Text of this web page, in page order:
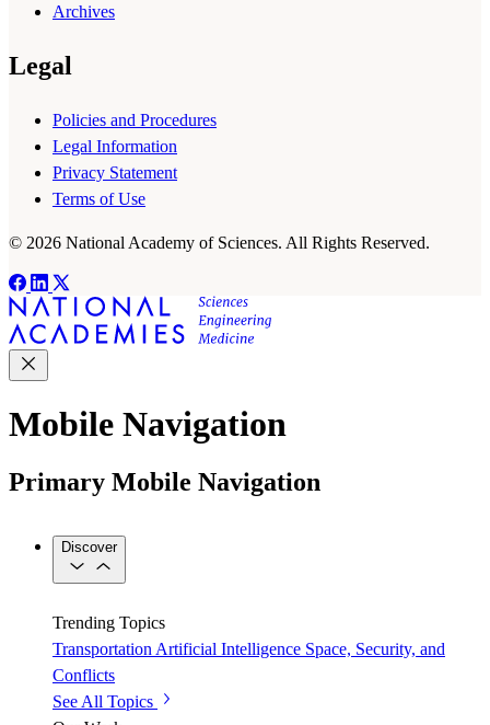
Archives
Legal
Policies and Procedures
Legal Information
Privacy Statement
Terms of Use
© 2026 National Academy of Sciences. All Rights Reserved.
Mobile Navigation
Primary Mobile Navigation
Discover
Trending Topics
TransportationArtificial Intelligence Space, Security, and
Conflicts
See All Topics